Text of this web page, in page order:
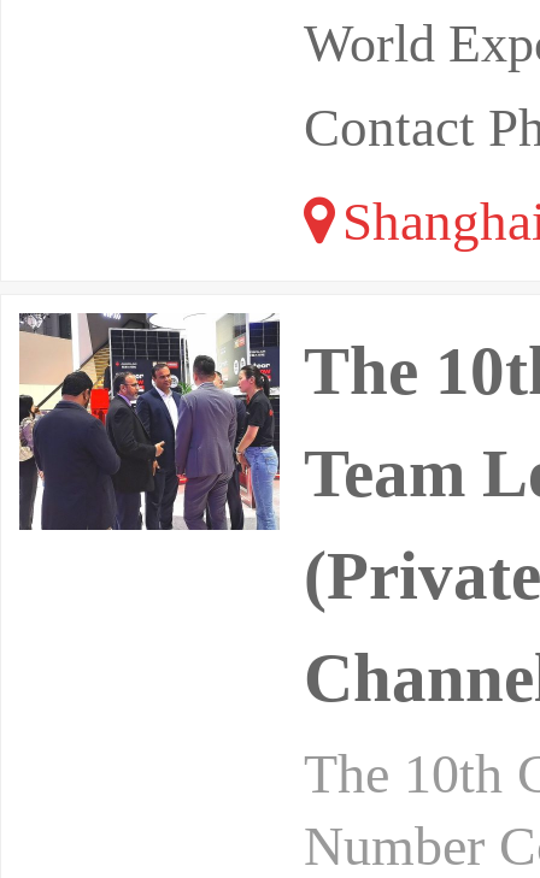
on
World
Contact
The
Team
The 10th
Number